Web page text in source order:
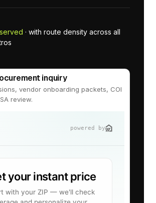
· with route density across all
inquiry
vendor onboarding packets, COI
review.